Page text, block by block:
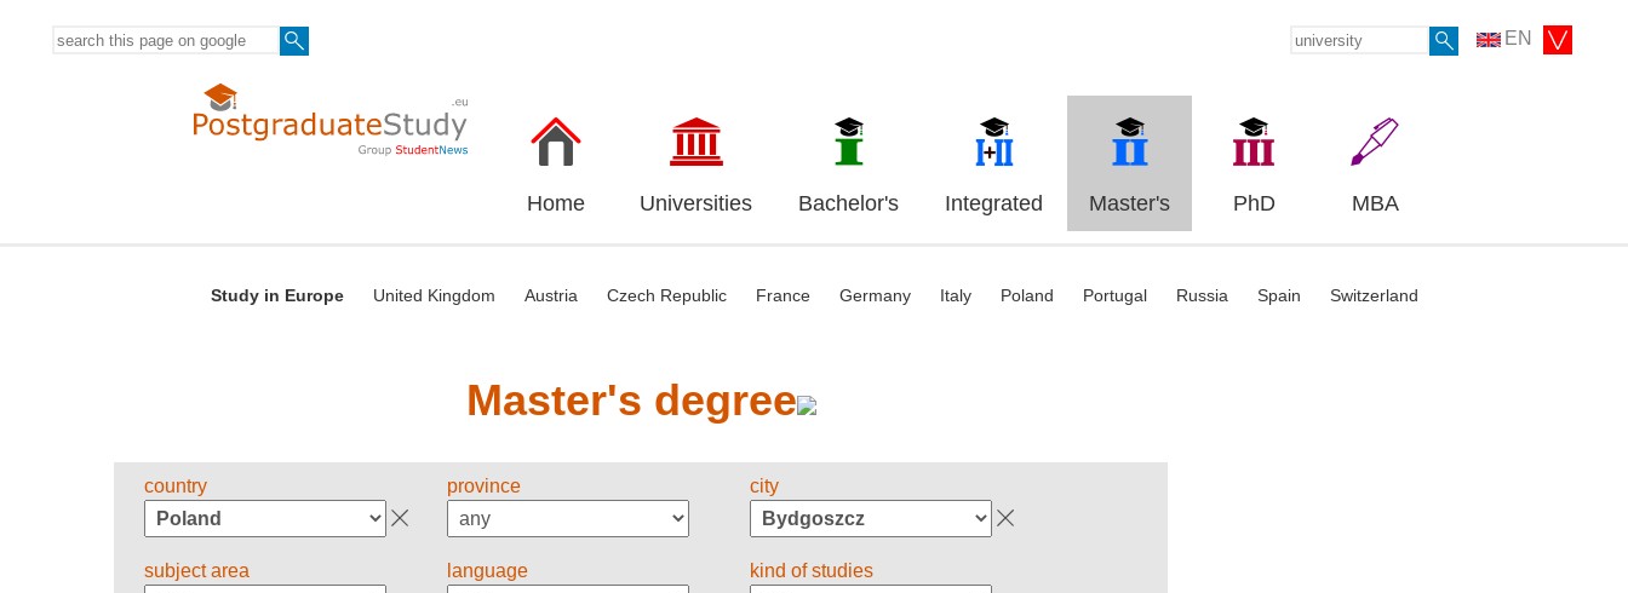
EN
Home Universities Bachelor's Integrated Master's PhD MBA
Study in Europe United Kingdom Austria Czech Republic France Germany Italy Poland Portugal Russia Spain Switzerland
Master's degree
country province city
subject area language kind of studies